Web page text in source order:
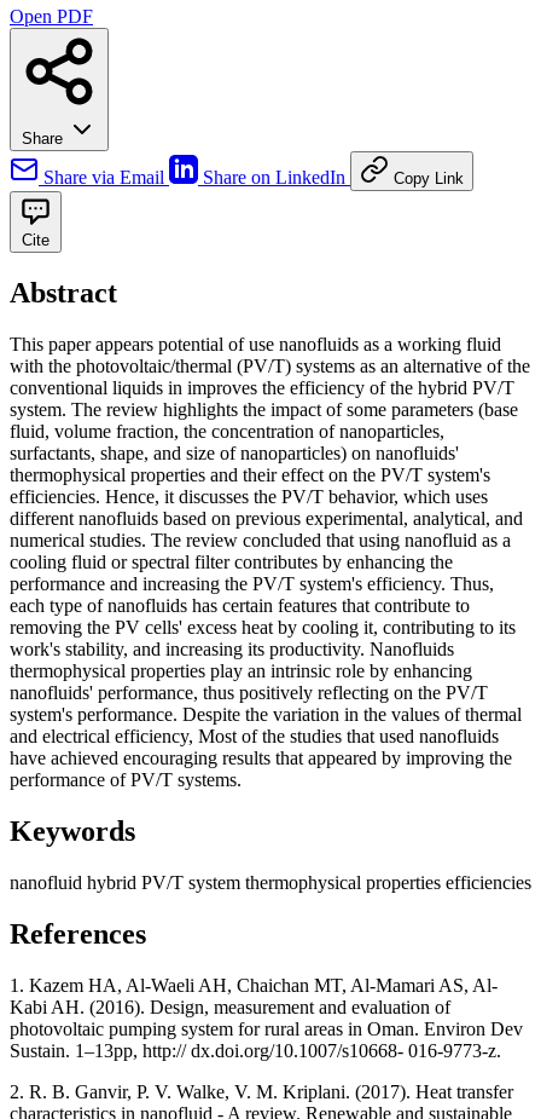
Open PDF
Share
Share via Email Share on LinkedIn Copy Link
Cite
Abstract
This paper appears potential of use nanofluids as a working fluid
with the photovoltaic/thermal (PV/T) systems as an alternative of the
conventional liquids in improves the efficiency of the hybrid PV/T
system. The review highlights the impact of some parameters (base
fluid, volume fraction, the concentration of nanoparticles,
surfactants, shape, and size of nanoparticles) on nanofluids'
thermophysical properties and their effect on the PV/T system's
efficiencies. Hence, it discusses the PV/T behavior, which uses
different nanofluids based on previous experimental, analytical, and
numerical studies. The review concluded that using nanofluid as a
cooling fluid or spectral filter contributes by enhancing the
performance and increasing the PV/T system's efficiency. Thus,
each type of nanofluids has certain features that contribute to
removing the PV cells' excess heat by cooling it, contributing to its
work's stability, and increasing its productivity. Nanofluids
thermophysical properties play an intrinsic role by enhancing
nanofluids' performance, thus positively reflecting on the PV/T
system's performance. Despite the variation in the values of thermal
and electrical efficiency, Most of the studies that used nanofluids
have achieved encouraging results that appeared by improving the
performance of PV/T systems.
Keywords
nanofluid hybrid PV/T system thermophysical properties efficiencies
References
1. Kazem HA, Al-Waeli AH, Chaichan MT, Al-Mamari AS, Al-
Kabi AH. (2016). Design, measurement and evaluation of
photovoltaic pumping system for rural areas in Oman. Environ Dev
Sustain. 1–13pp, http:// dx.doi.org/10.1007/s10668- 016-9773-z.
2. R. B. Ganvir, P. V. Walke, V. M. Kriplani. (2017). Heat transfer
characteristics in nanofluid - A review. Renewable and sustainable